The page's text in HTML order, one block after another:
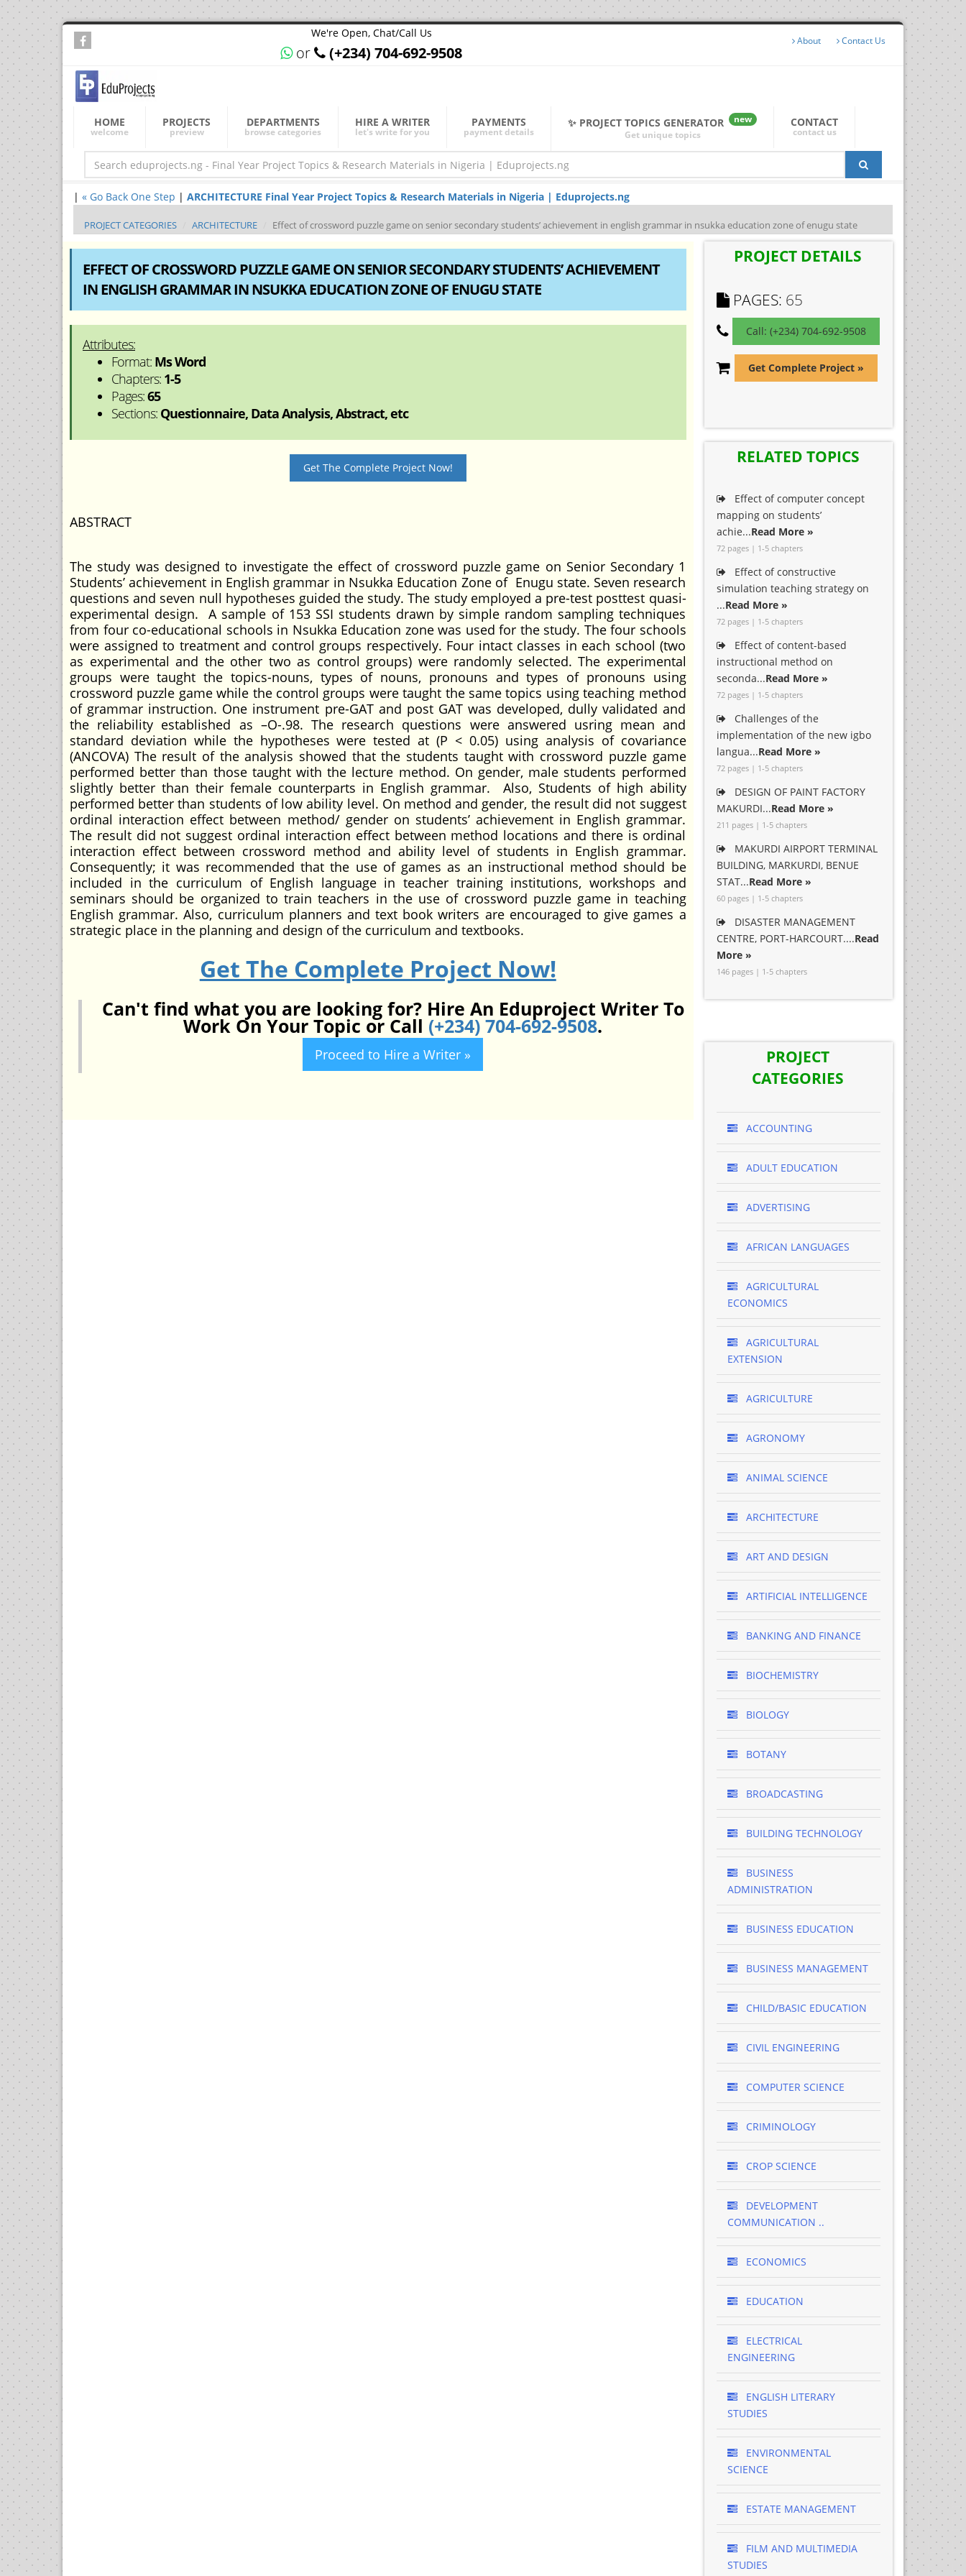
We're Open, Chat/Call Us
or (+234) 704-692-9508
About Contact Us
HOME
welcome
PROJECTS
preview
DEPARTMENTS
browse categories
HIRE A WRITER
let's write for you
PAYMENTS
payment details
✨ PROJECT TOPICS GENERATOR
new
Get unique topics
CONTACT
contact us
| « Go Back One Step | ARCHITECTURE Final Year Project Topics & Research Materials in Nigeria | Eduprojects.ng
PROJECT CATEGORIES ARCHITECTURE Effect of crossword puzzle game on senior secondary students’ achievement in english grammar in nsukka education zone of enugu state
EFFECT OF CROSSWORD PUZZLE GAME ON SENIOR SECONDARY STUDENTS’ ACHIEVEMENT
IN ENGLISH GRAMMAR IN NSUKKA EDUCATION ZONE OF ENUGU STATE
Attributes:
Format: Ms Word
Chapters: 1-5
Pages:65
Sections: Questionnaire, Data Analysis, Abstract, etc
Get The Complete Project Now!
ABSTRACT
The study was designed to investigate the effect of crossword puzzle game on Senior Secondary 1
Students’ achievement in English grammar in Nsukka Education Zone of Enugu state. Seven research
questions and seven null hypotheses guided the study. The study employed a pre-test posttest quasi-
experimental design. A sample of 153 SSI students drawn by simple random sampling techniques
from four co-educational schools in Nsukka Education zone was used for the study. The four schools
were assigned to treatment and control groups respectively. Four intact classes in each school (two
as experimental and the other two as control groups) were randomly selected. The experimental
groups were taught the topics-nouns, types of nouns, pronouns and types of pronouns using
crossword puzzle game while the control groups were taught the same topics using teaching method
of grammar instruction. One instrument pre-GAT and post GAT was developed, dully validated and
the reliability established as –O-.98. The research questions were answered usring mean and
standard deviation while the hypotheses were tested at (P < 0.05) using analysis of covariance
(ANCOVA) The result of the analysis showed that the students taught with crossword puzzle game
performed better than those taught with the lecture method. On gender, male students performed
slightly better than their female counterparts in English grammar. Also, Students of high ability
performed better than students of low ability level. On method and gender, the result did not suggest
ordinal interaction effect between method/ gender on students’ achievement in English grammar.
The result did not suggest ordinal interaction effect between method locations and there is ordinal
interaction effect between crossword method and ability level of students in English grammar.
Consequently; it was recommended that the use of games as an instructional method should be
included in the curriculum of English language in teacher training institutions, workshops and
seminars should be organized to train teachers in the use of crossword puzzle game in teaching
English grammar. Also, curriculum planners and text book writers are encouraged to give games a
strategic place in the planning and design of the curriculum and textbooks.
Get The Complete Project Now!
Can't find what you are looking for? Hire An Eduproject Writer To
Work On Your Topic or Call (+234) 704-692-9508.
Proceed to Hire a Writer »
PROJECT DETAILS
PAGES: 65
Call: (+234) 704-692-9508
Get Complete Project »
RELATED TOPICS
Effect of computer concept
mapping on students’
achie...Read More »
72 pages | 1-5 chapters
Effect of constructive
simulation teaching strategy on
...Read More »
72 pages | 1-5 chapters
Effect of content-based
instructional method on
seconda...Read More »
72 pages | 1-5 chapters
Challenges of the
implementation of the new igbo
langua...Read More »
72 pages | 1-5 chapters
DESIGN OF PAINT FACTORY
MAKURDI...Read More »
211 pages | 1-5 chapters
MAKURDI AIRPORT TERMINAL
BUILDING, MARKURDI, BENUE
STAT...Read More »
60 pages | 1-5 chapters
DISASTER MANAGEMENT
CENTRE, PORT-HARCOURT....Read
More »
146 pages | 1-5 chapters
PROJECT
CATEGORIES
ACCOUNTING
ADULT EDUCATION
ADVERTISING
AFRICAN LANGUAGES
AGRICULTURAL
ECONOMICS
AGRICULTURAL
EXTENSION
AGRICULTURE
AGRONOMY
ANIMAL SCIENCE
ARCHITECTURE
ART AND DESIGN
ARTIFICIAL INTELLIGENCE
BANKING AND FINANCE
BIOCHEMISTRY
BIOLOGY
BOTANY
BROADCASTING
BUILDING TECHNOLOGY
BUSINESS
ADMINISTRATION
BUSINESS EDUCATION
BUSINESS MANAGEMENT
CHILD/BASIC EDUCATION
CIVIL ENGINEERING
COMPUTER SCIENCE
CRIMINOLOGY
CROP SCIENCE
DEVELOPMENT
COMMUNICATION ..
ECONOMICS
EDUCATION
ELECTRICAL
ENGINEERING
ENGLISH LITERARY
STUDIES
ENVIRONMENTAL
SCIENCE
ESTATE MANAGEMENT
FILM AND MULTIMEDIA
STUDIES